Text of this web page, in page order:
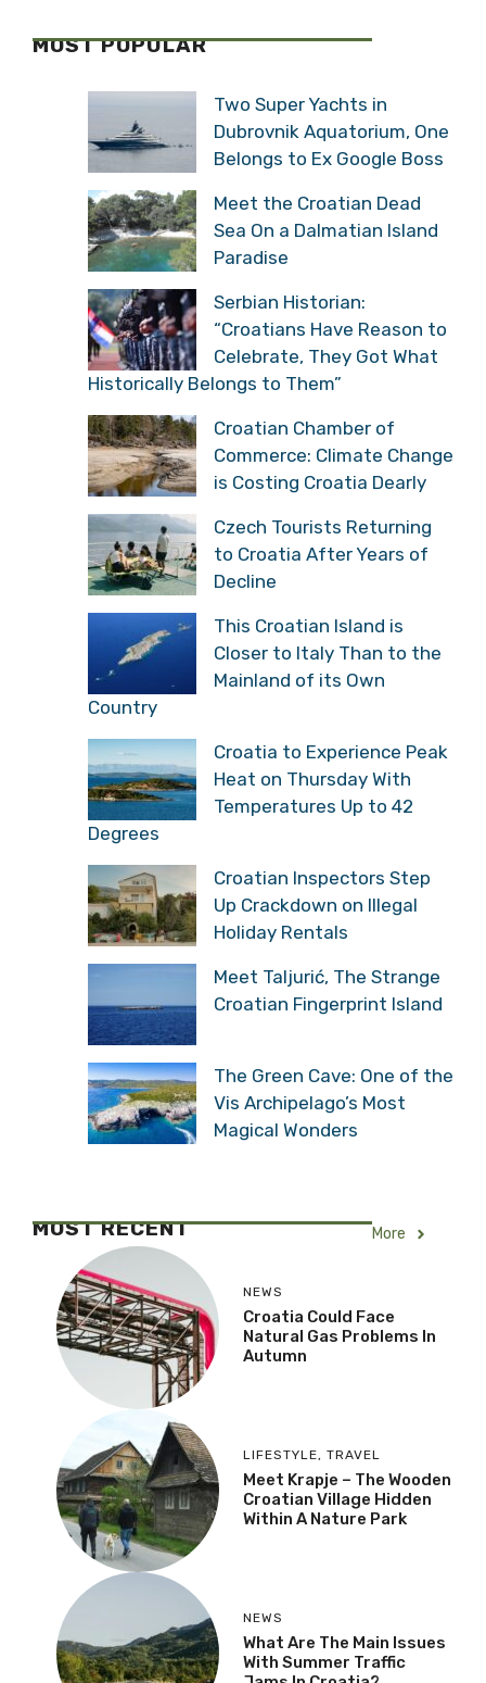
MOST POPULAR
Two Super Yachts in
Dubrovnik Aquatorium, One
Belongs to Ex Google Boss
Meet the Croatian Dead
Sea On a Dalmatian Island
Paradise
Serbian Historian:
“Croatians Have Reason to
Celebrate, They Got What
Historically Belongs to Them”
Croatian Chamber of
Commerce: Climate Change
is Costing Croatia Dearly
Czech Tourists Returning
to Croatia After Years of
Decline
This Croatian Island is
Closer to Italy Than to the
Mainland of its Own
Country
Croatia to Experience Peak
Heat on Thursday With
Temperatures Up to 42
Degrees
Croatian Inspectors Step
Up Crackdown on Illegal
Holiday Rentals
Meet Taljurić, The Strange
Croatian Fingerprint Island
The Green Cave: One of the
Vis Archipelago’s Most
Magical Wonders
MOST RECENT More
NEWS
Croatia Could Face
Natural Gas Problems In
Autumn
LIFESTYLE, TRAVEL
Meet Krapje – The Wooden
Croatian Village Hidden
Within A Nature Park
NEWS
What Are The Main Issues
With Summer Traffic